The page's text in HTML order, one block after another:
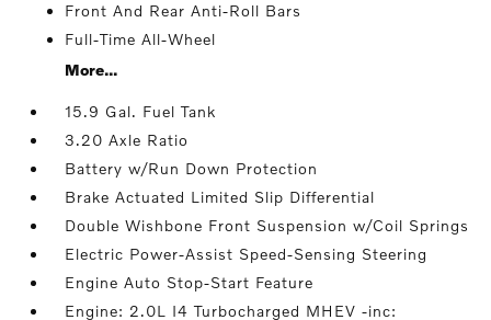
Front And Rear Anti-Roll Bars
Full-Time All-Wheel
More...
15.9 Gal. Fuel Tank
3.20 Axle Ratio
Battery w/Run Down Protection
Brake Actuated Limited Slip Differential
Double Wishbone Front Suspension w/Coil Springs
Electric Power-Assist Speed-Sensing Steering
Engine Auto Stop-Start Feature
Engine: 2.0L I4 Turbocharged MHEV -inc: